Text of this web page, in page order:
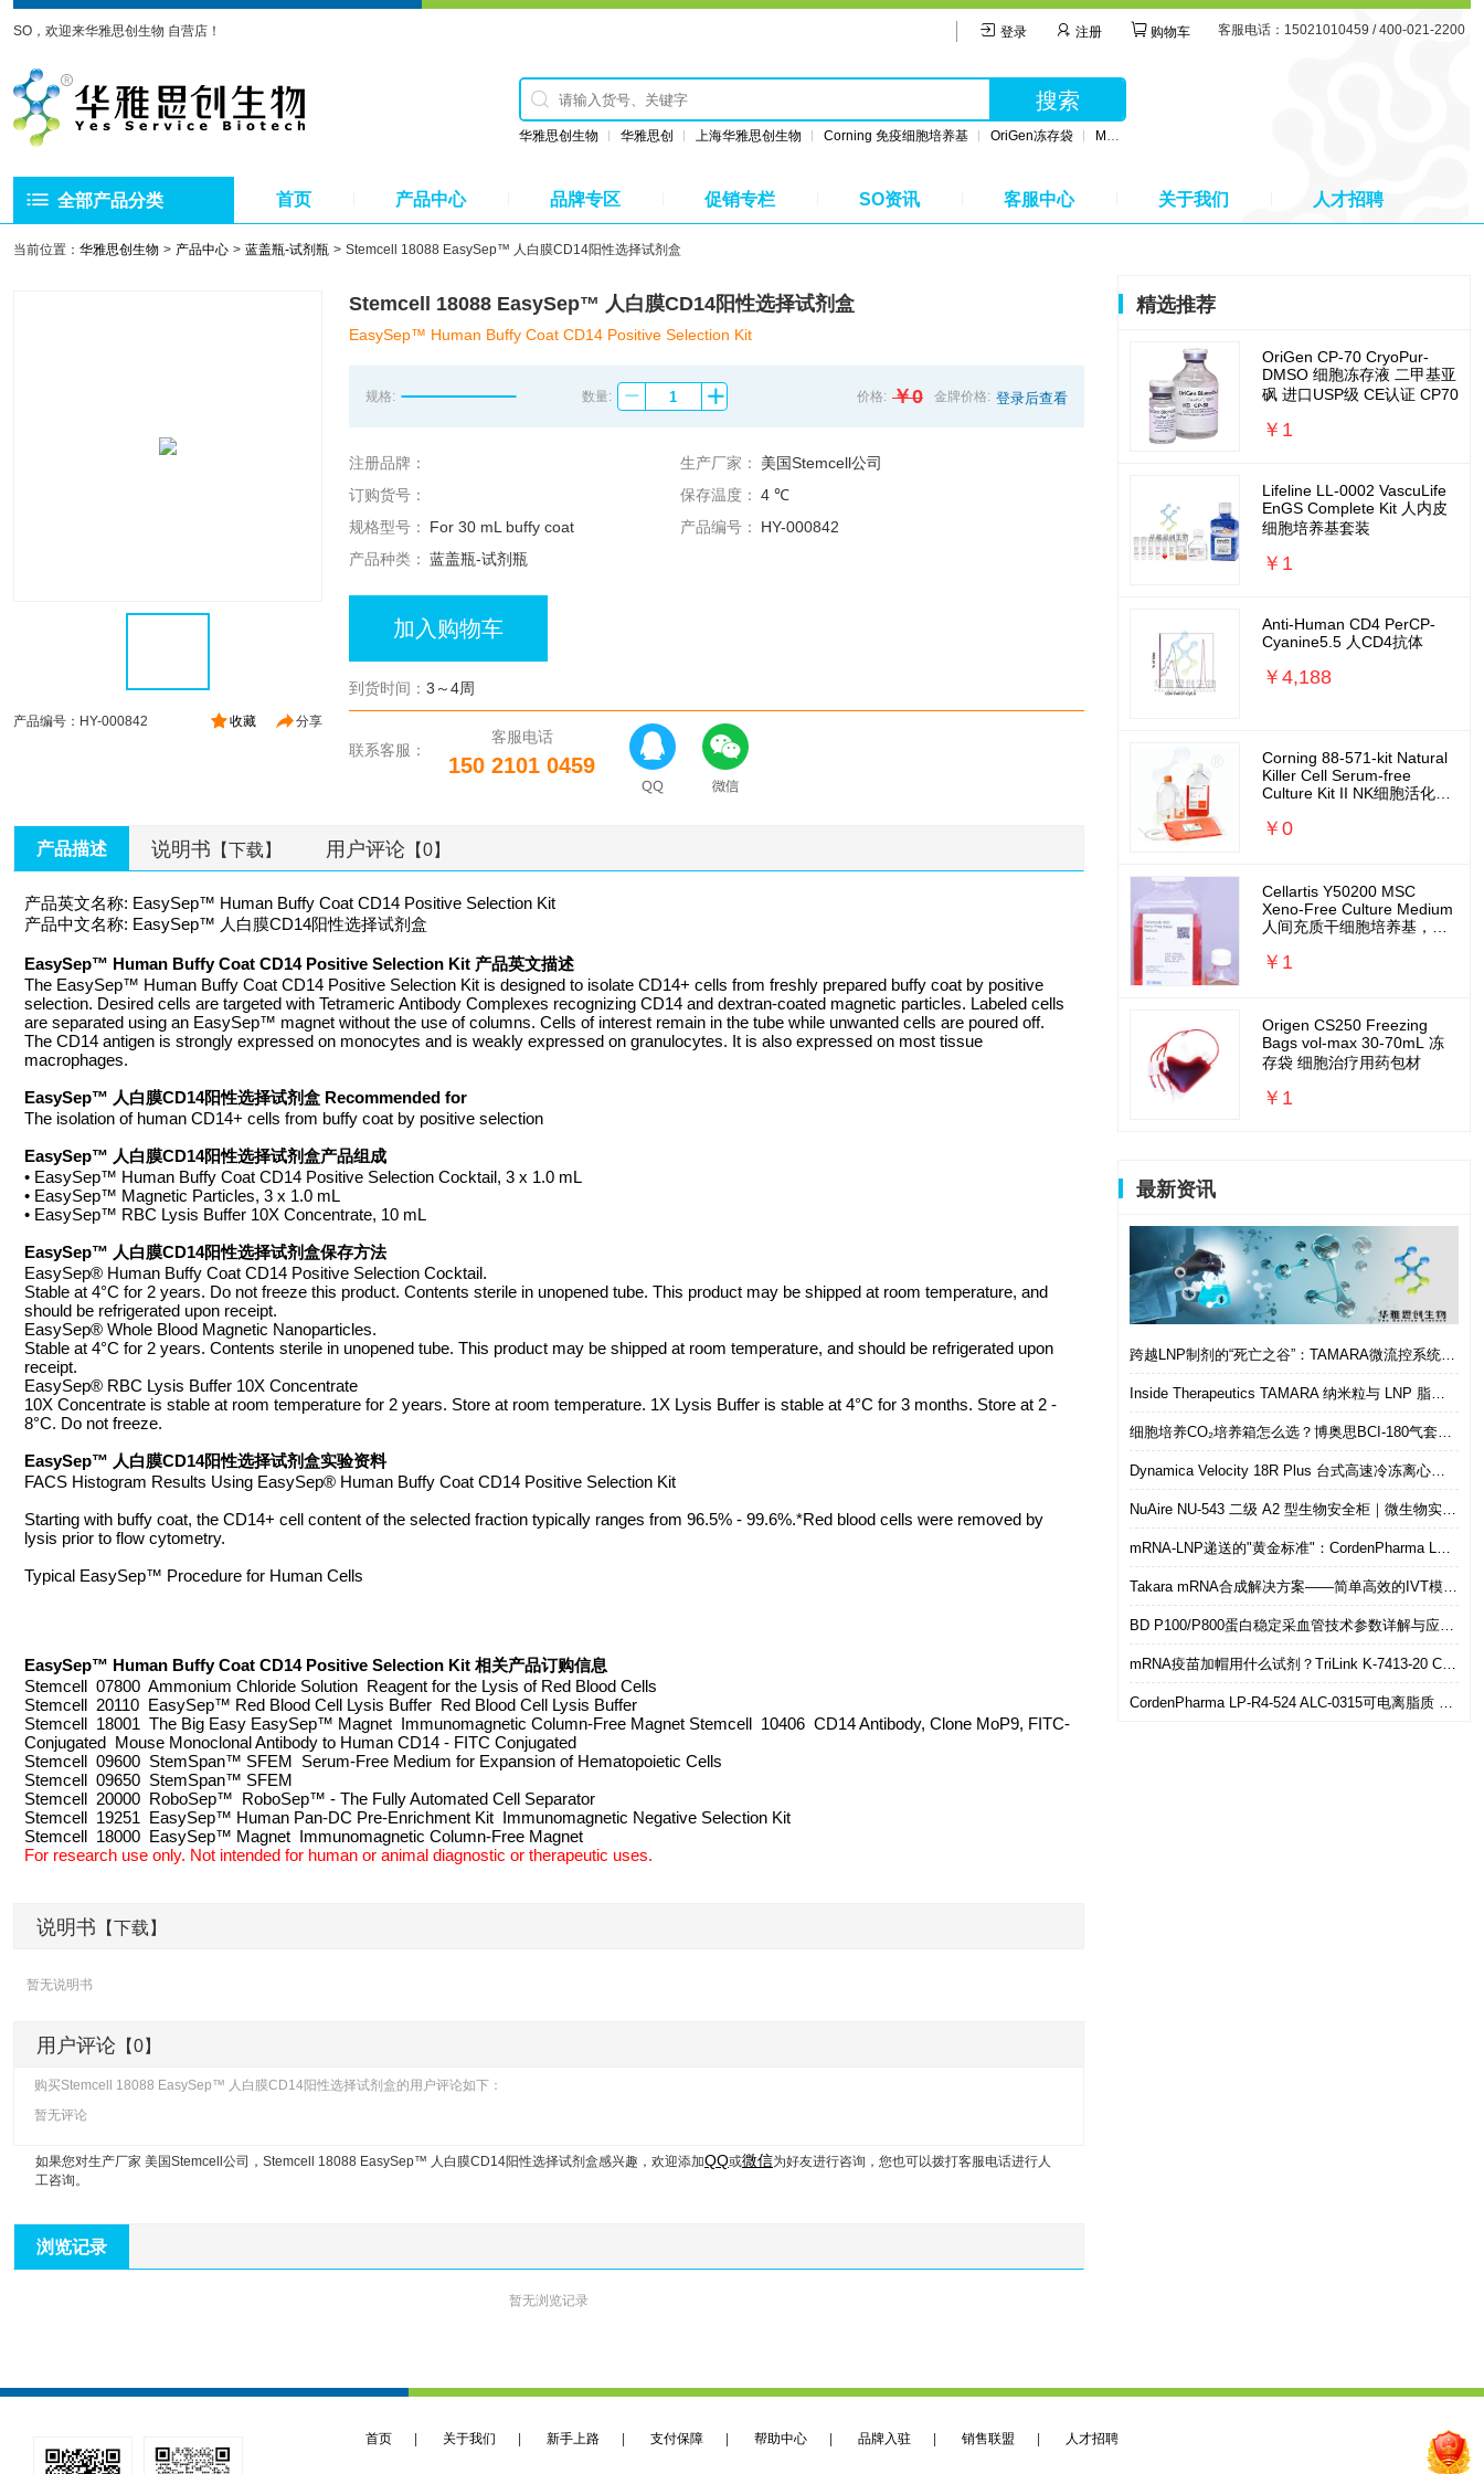
SO，欢迎来华雅思创生物 自营店！ 登录 注册 购物车 客服电话：15021010459 / 400-021-2200
搜索
华雅思创生物 华雅思创 上海华雅思创生物 Corning 免疫细胞培养基 OriGen冻存袋 MSC无血清培养基
全部产品分类 首页 产品中心 品牌专区 促销专栏 SO资讯 客服中心 关于我们 人才招聘
当前位置： 华雅思创生物 产品中心 蓝盖瓶-试剂瓶 Stemcell 18088 EasySep™ 人白膜CD14阳性选择试剂盒
分享
收藏
产品编号：HY-000842
Stemcell 18088 EasySep™ 人白膜CD14阳性选择试剂盒
EasySep™ Human Buffy Coat CD14 Positive Selection Kit
规格: 数量: 价格: ￥0 金牌价格: 登录后查看
注册品牌： 生产厂家：
美国Stemcell公司
订购货号：
保存温度： 4 ℃
规格型号：
For 30 mL buffy coat 产品编号：
HY-000842
产品种类： 蓝盖瓶-试剂瓶
加入购物车
到货时间： 3～4周
联系客服：
客服电话
150 2101 0459
产品描述 说明书 【下载】 用户评论 【0】
产品英文名称: EasySep™ Human Buffy Coat CD14 Positive Selection Kit
产品中文名称: EasySep™ 人白膜CD14阳性选择试剂盒
EasySep™ Human Buffy Coat CD14 Positive Selection Kit 产品英文描述
The EasySep™ Human Buffy Coat CD14 Positive Selection Kit is designed to isolate CD14+ cells from freshly prepared buffy coat by positive
selection. Desired cells are targeted with Tetrameric Antibody Complexes recognizing CD14 and dextran-coated magnetic particles. Labeled cells
are separated using an EasySep™ magnet without the use of columns. Cells of interest remain in the tube while unwanted cells are poured off.
The CD14 antigen is strongly expressed on monocytes and is weakly expressed on granulocytes. It is also expressed on most tissue
macrophages.
EasySep™ 人白膜CD14阳性选择试剂盒 Recommended for
The isolation of human CD14+ cells from buffy coat by positive selection
EasySep™ 人白膜CD14阳性选择试剂盒产品组成
• EasySep™ Human Buffy Coat CD14 Positive Selection Cocktail, 3 x 1.0 mL
• EasySep™ Magnetic Particles, 3 x 1.0 mL
• EasySep™ RBC Lysis Buffer 10X Concentrate, 10 mL
EasySep™ 人白膜CD14阳性选择试剂盒保存方法
EasySep® Human Buffy Coat CD14 Positive Selection Cocktail.
Stable at 4°C for 2 years. Do not freeze this product. Contents sterile in unopened tube. This product may be shipped at room temperature, and
should be refrigerated upon receipt.
EasySep® Whole Blood Magnetic Nanoparticles.
Stable at 4°C for 2 years. Contents sterile in unopened tube. This product may be shipped at room temperature, and should be refrigerated upon
receipt.
EasySep® RBC Lysis Buffer 10X Concentrate
10X Concentrate is stable at room temperature for 2 years. Store at room temperature. 1X Lysis Buffer is stable at 4°C for 3 months. Store at 2 -
8°C. Do not freeze.
EasySep™ 人白膜CD14阳性选择试剂盒实验资料
FACS Histogram Results Using EasySep® Human Buffy Coat CD14 Positive Selection Kit
Starting with buffy coat, the CD14+ cell content of the selected fraction typically ranges from 96.5% - 99.6%.*Red blood cells were removed by
lysis prior to flow cytometry.
Typical EasySep™ Procedure for Human Cells
EasySep™ Human Buffy Coat CD14 Positive Selection Kit 相关产品订购信息
Stemcell 07800 Ammonium Chloride Solution Reagent for the Lysis of Red Blood Cells
Stemcell 20110 EasySep™ Red Blood Cell Lysis Buffer Red Blood Cell Lysis Buffer
Stemcell 18001 The Big Easy EasySep™ Magnet Immunomagnetic Column-Free Magnet Stemcell 10406 CD14 Antibody, Clone MoP9, FITC-
Conjugated Mouse Monoclonal Antibody to Human CD14 - FITC Conjugated
Stemcell 09600 StemSpan™ SFEM Serum-Free Medium for Expansion of Hematopoietic Cells
Stemcell 09650 StemSpan™ SFEM
Stemcell 20000 RoboSep™ RoboSep™ - The Fully Automated Cell Separator
Stemcell 19251 EasySep™ Human Pan-DC Pre-Enrichment Kit Immunomagnetic Negative Selection Kit
Stemcell 18000 EasySep™ Magnet Immunomagnetic Column-Free Magnet
For research use only. Not intended for human or animal diagnostic or therapeutic uses.
说明书 【下载】
暂无说明书
用户评论 【0】
购买Stemcell 18088 EasySep™ 人白膜CD14阳性选择试剂盒的用户评论如下：
暂无评论
如果您对生产厂家 美国Stemcell公司， Stemcell 18088 EasySep™ 人白膜CD14阳性选择试剂盒感兴趣，欢迎添加QQ或微信为好友进行咨询，您也可以拨打客服电话进行人
工咨询。
浏览记录
暂无浏览记录
精选推荐
OriGen CP-70 CryoPur-
DMSO 细胞冻存液 二甲基亚
砜 进口USP级 CE认证 CP70
￥1
Lifeline LL-0002 VascuLife
EnGS Complete Kit 人内皮
细胞培养基套装
￥1
Anti-Human CD4 PerCP-
Cyanine5.5 人CD4抗体
￥4,188
Corning 88-571-kit Natural
Killer Cell Serum-free
Culture Kit II NK细胞活化扩
￥0
Cellartis Y50200 MSC
Xeno-Free Culture Medium
人间充质干细胞培养基，无
￥1
Origen CS250 Freezing
Bags vol-max 30-70mL 冻
存袋 细胞治疗用药包材
￥1
最新资讯
跨越LNP制剂的“死亡之谷”：TAMARA微流控系统如何实现从筛选到体内的无缝衔接
Inside Therapeutics TAMARA 纳米粒与 LNP 脂质纳米粒递送制剂系统 微流控 LNP 制备平台
细胞培养CO₂培养箱怎么选？博奥思BCI-180气套式培养箱 进口替代优选
Dynamica Velocity 18R Plus 台式高速冷冻离心机｜多样本通量生物分离优选设备
NuAire NU-543 二级 A2 型生物安全柜｜微生物实验室安全操作优选设备
mRNA-LNP递送的"黄金标准"：CordenPharma LP-R4-524（ALC-0315）可电离脂质技术解析
Takara mRNA合成解决方案——简单高效的IVT模板制备
BD P100/P800蛋白稳定采血管技术参数详解与应用选型指南
mRNA疫苗加帽用什么试剂？TriLink K-7413-20 CleanCap共转录加帽 华雅思创现货直发
CordenPharma LP-R4-524 ALC-0315可电离脂质 mRNA-LNP递送专用 华雅思创现货供应
首页 关于我们 新手上路 支付保障 帮助中心 品牌入驻 销售联盟 人才招聘